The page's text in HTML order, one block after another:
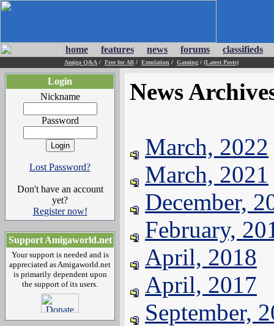
home features news forums classifieds
Amiga Q&A / Free for All / Emulation / Gaming / (Latest Posts)
Login
Nickname
Password
Lost Password?
Don't have an account
yet?
Register now!
Support Amigaworld.net
Your support is needed and is
appreciated as Amigaworld.net
is primarily dependent upon
the support of its users.
News
March, 2022
March, 2021
December,
February,
April, 2018
April, 2017
September,